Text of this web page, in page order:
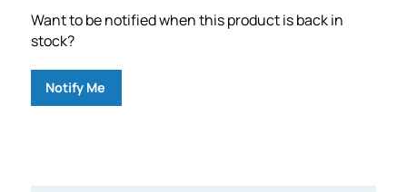
Want to be notified when this product is back in
stock?
Notify Me